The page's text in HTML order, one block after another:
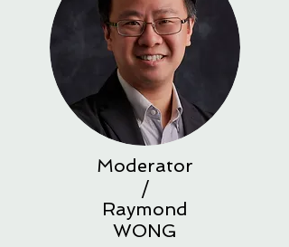
Moderator
/
Raymond
WONG